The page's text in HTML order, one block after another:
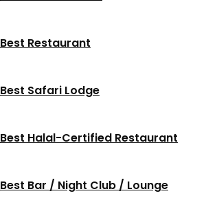
Best Restaurant
Best Safari Lodge
Best Halal-Certified Restaurant
Best Bar / Night Club / Lounge